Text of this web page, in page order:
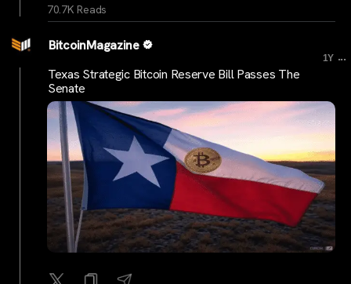
70.7K Reads
BitcoinMagazine
1Y ...
Texas Strategic Bitcoin Reserve Bill Passes The
Senate